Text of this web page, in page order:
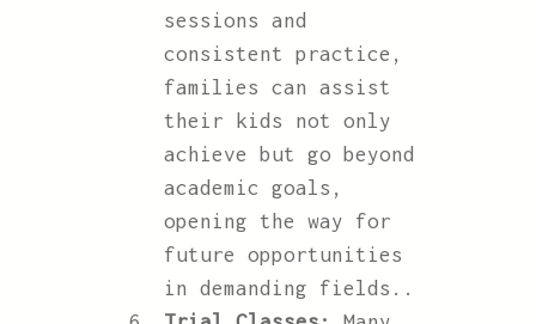
sessions and
consistent practice,
families can assist
their kids not only
achieve but go beyond
academic goals,
opening the way for
future opportunities
in demanding fields..